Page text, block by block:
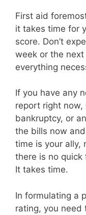
First aid
it takes time for
score. Don’t
week or the
everything
If you have any
report right now,
bankruptcy, or
the bills now
time is your ally,
there is no
It takes time.
In formulating a
rating, you need